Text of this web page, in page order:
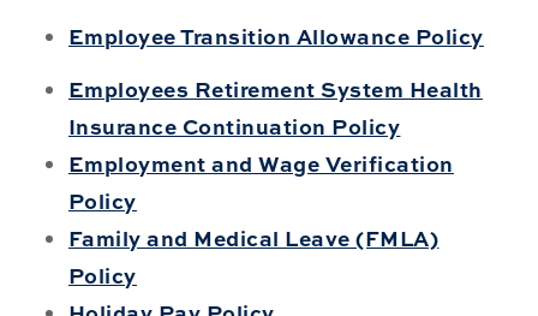
Employee Transition Allowance Policy
Employees Retirement System Health
Insurance Continuation Policy
Employment and Wage Verification
Policy
Family and Medical Leave (FMLA)
Policy